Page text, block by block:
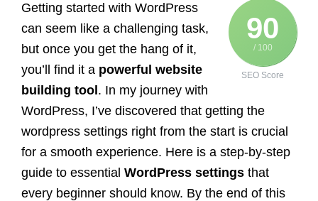
90
/ 100
SEO Score
Getting started with WordPress
can seem like a challenging task,
but once you get the hang of it,
you’ll find it a powerful website
building tool. In my journey with
WordPress, I’ve discovered that getting the
wordpress settings right from the start is crucial
for a smooth experience. Here is a step-by-step
guide to essential WordPress settings that
every beginner should know. By the end of this